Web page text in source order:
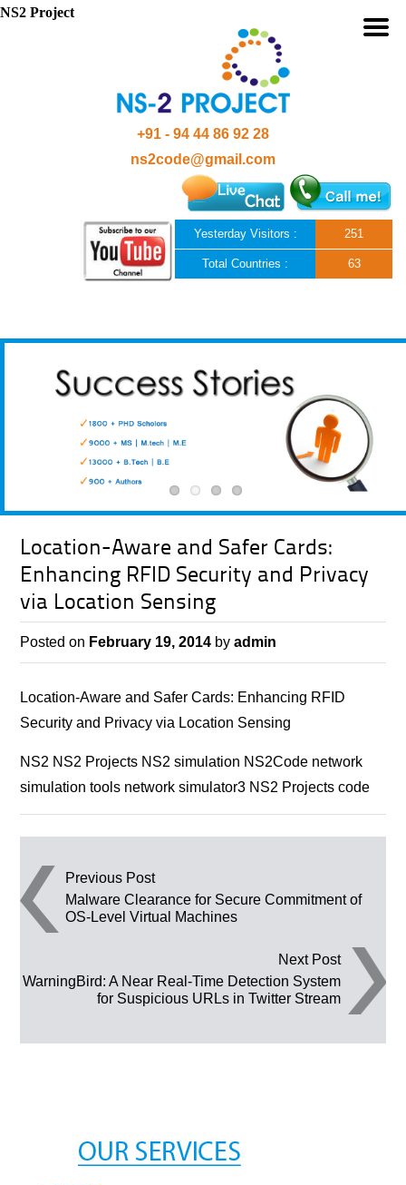
+91 - 94 44 86 92 28
ns2code@gmail.com
Yesterday Visitors : 251
Total Countries : 63
Location-Aware and Safer Cards:
Enhancing RFID Security and Privacy
via Location Sensing
Posted on February 19, 2014 byadmin
Location-Aware and Safer Cards: Enhancing RFID
Security and Privacy via Location Sensing
NS2 NS2 Projects NS2 simulation NS2Code network
simulation tools network simulator3 NS2 Projects code
Post navigation
Previous Post
Malware Clearance for Secure Commitment of
OS-Level Virtual Machines
Next Post
WarningBird: A Near Real-Time Detection System
for Suspicious URLs in Twitter Stream
NS2 Project